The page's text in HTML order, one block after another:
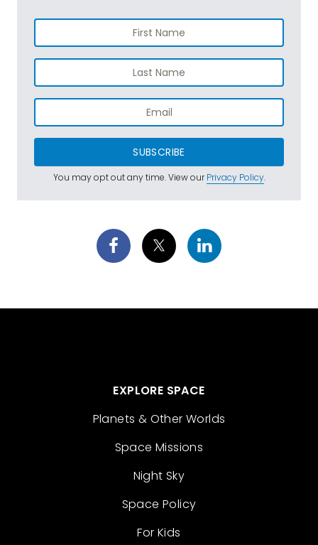
SUBSCRIBE
You may opt out any time. View ourPrivacy Policy.
EXPLORE SPACE
Planets & Other Worlds
Space Missions
Night Sky
Space Policy
For Kids